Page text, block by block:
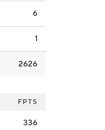
6
1
2626
FPTS
336